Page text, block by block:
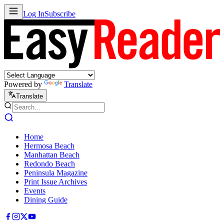
Log InSubscribe
Powered by Translate
Translate
Home
Hermosa Beach
Manhattan Beach
Redondo Beach
Peninsula Magazine
Print Issue Archives
Events
Dining Guide